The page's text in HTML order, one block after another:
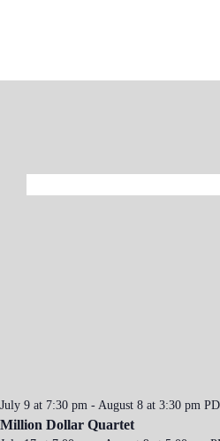
n
v
n
July 9 at 7:30 pm - August 8 at 3:30 pm
Million Dollar Quartet